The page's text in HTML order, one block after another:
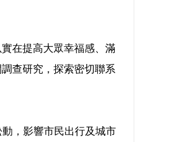
在提高大眾幸福感、滿
查研究，探索密切聯系
，影響市民出行及城市